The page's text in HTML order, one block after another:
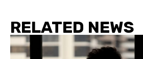
RELATED NEWS